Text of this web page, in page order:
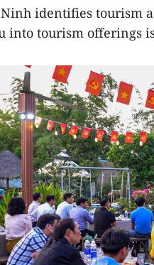
Ninh identifies tourism
into tourism offerings